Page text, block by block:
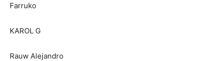
Farruko
KAROL G
Rauw Alejandro